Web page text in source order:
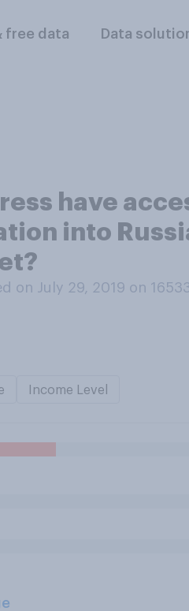
free data Data
have
into
on July 29, 2019 on
Income Level